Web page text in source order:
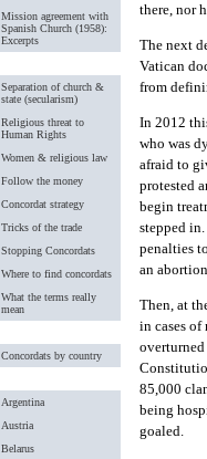
Mission agreement with
Spanish Church (1958):
Excerpts
Separation of church &
state (secularism)
Religious threat to
Human Rights
Women & religious law
Follow the money
Concordat strategy
Tricks of the trade
Stopping Concordats
Where to find concordats
What the terms really
mean
Concordats by country
Argentina
Austria
Belarus
there, nor
The next
Vatican
from
In 2012
who was
afraid to
protested
begin
stepped
penalties
an
Then, at
in cases of
85,000
being
goaled.